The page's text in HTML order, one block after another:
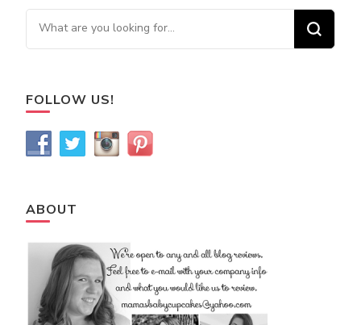
Looking for Something?
FOLLOW US!
ABOUT